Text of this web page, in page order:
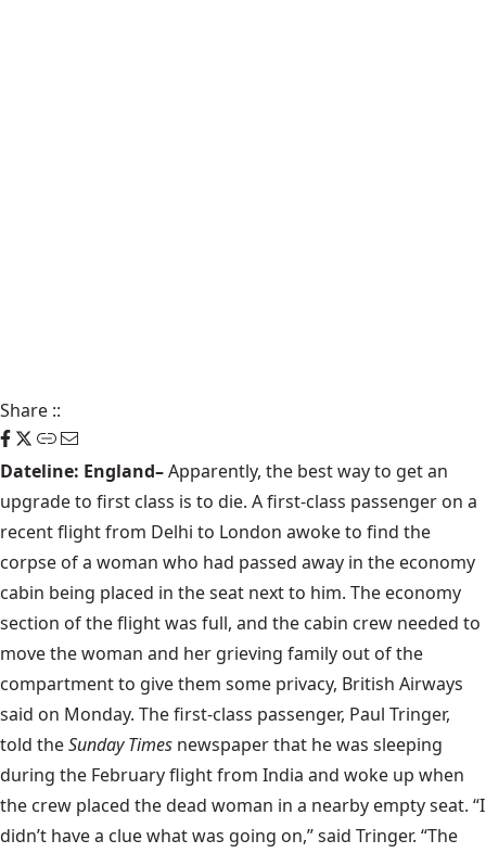
Share ::
Dateline: England–Apparently, the best way to get an
upgrade to first class is to die. A first-class passenger on a
recent flight from Delhi to London awoke to find the
corpse of a woman who had passed away in the economy
cabin being placed in the seat next to him. The economy
section of the flight was full, and the cabin crew needed to
move the woman and her grieving family out of the
compartment to give them some privacy, British Airways
said on Monday. The first-class passenger, Paul Tringer,
told theSunday Times newspaper that he was sleeping
during the February flight from India and woke up when
the crew placed the dead woman in a nearby empty seat. “I
didn’t have a clue what was going on,” said Tringer. “The